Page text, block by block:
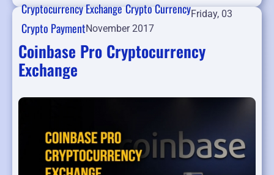
Cryptocurrency ExchangeCrypto Currency
Crypto Payment
Friday, 03
November 2017
Coinbase Pro Cryptocurrency
Exchange